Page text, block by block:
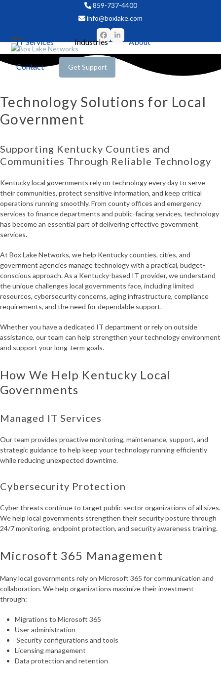
859-737-4400
info@boxlake.com
FacebookLinkedIn
IT Services Industries About
Contact Get Support
Open
mobile
Close
mobile
Technology Solutions for Local
Government
Supporting Kentucky Counties and
Communities Through Reliable Technology
Kentucky local governments rely on technology every day to serve
their communities, protect sensitive information, and keep critical
operations running smoothly. From county offices and emergency
services to finance departments and public-facing services, technology
has become an essential part of delivering effective government
services.
At Box Lake Networks, we help Kentucky counties, cities, and
government agencies manage technology with a practical, budget-
conscious approach. As a Kentucky-based IT provider, we understand
the unique challenges local governments face, including limited
resources, cybersecurity concerns, aging infrastructure, compliance
requirements, and the need for dependable support.
Whether you have a dedicated IT department or rely on outside
assistance, our team can help strengthen your technology environment
and support your long-term goals.
How We Help Kentucky Local
Governments
Managed IT Services
Our team provides proactive monitoring, maintenance, support, and
strategic guidance to help keep your technology running efficiently
while reducing unexpected downtime.
Cybersecurity Protection
Cyber threats continue to target public sector organizations of all sizes.
We help local governments strengthen their security posture through
24/7 monitoring, endpoint protection, and security awareness training.
Microsoft 365 Management
Many local governments rely on Microsoft 365 for communication and
collaboration. We help organizations maximize their investment
through:
Migrations to Microsoft 365
User administration
Security configurations and tools
Licensing management
Data protection and retention